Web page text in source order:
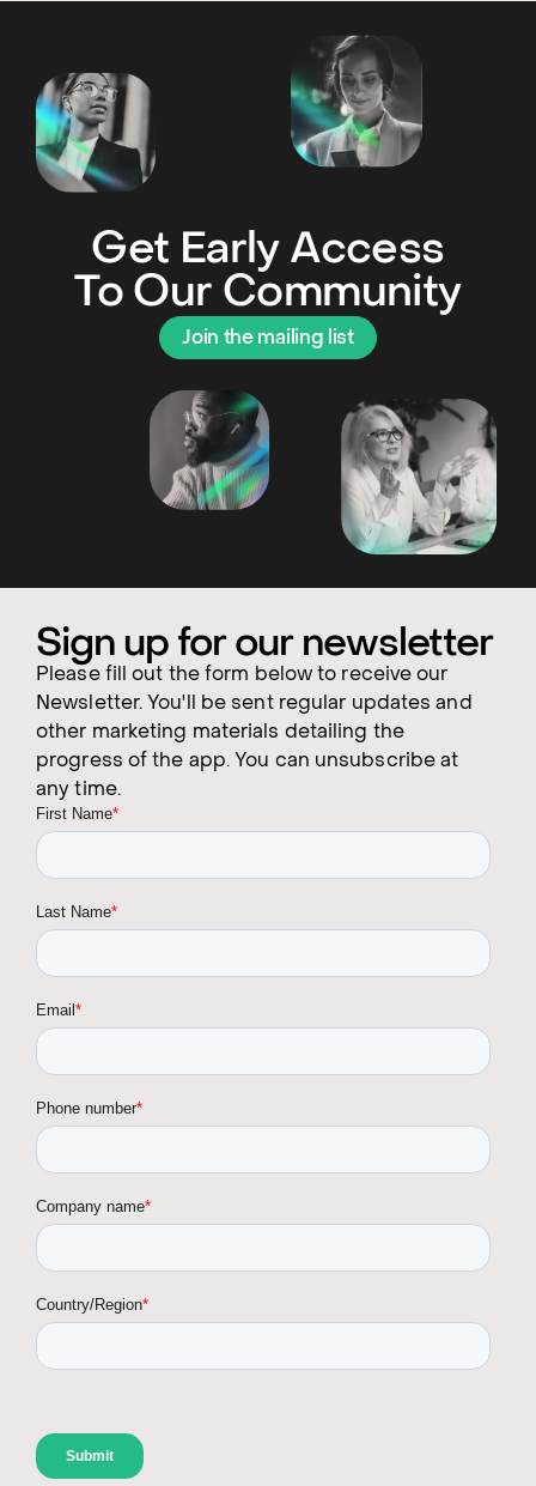
Get Early Access
To Our Community
Join the mailing list
Sign up for our newsletter
Please fill out the form below to receive our
Newsletter. You'll be sent regular updates and
other marketing materials detailing the
progress of the app. You can unsubscribe at
any time.